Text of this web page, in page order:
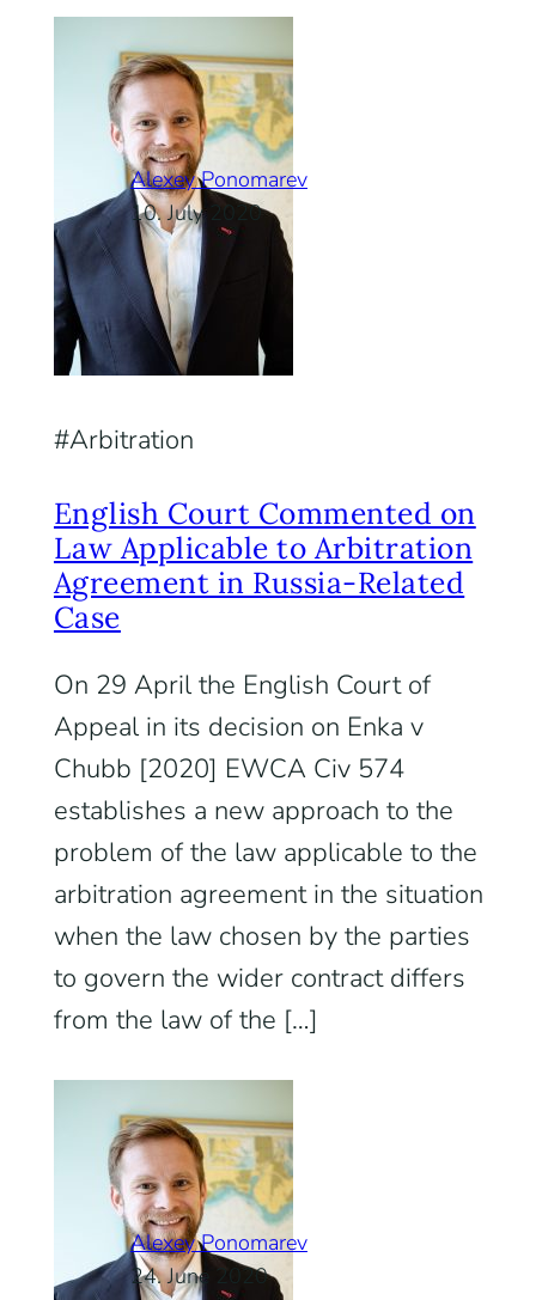
Alexey Ponomarev
10. July 2020
Arbitration
English Court Commented on
Law Applicable to Arbitration
Agreement in Russia-Related
Case
On 29 April the English Court of
Appeal in its decision on Enka v
Chubb [2020] EWCA Civ 574
establishes a new approach to the
problem of the law applicable to the
arbitration agreement in the situation
when the law chosen by the parties
to govern the wider contract differs
from the law of the […]
Alexey Ponomarev
24. June 2020